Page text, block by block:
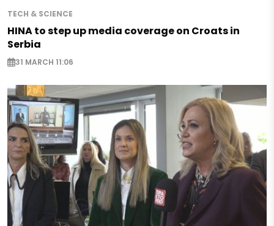
TECH & SCIENCE
HINA to step up media coverage on Croats in
Serbia
31 MARCH 11:06